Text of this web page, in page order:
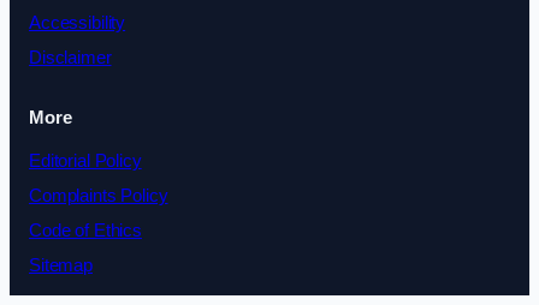
Accessibility
Disclaimer
More
Editorial Policy
Complaints Policy
Code of Ethics
Sitemap